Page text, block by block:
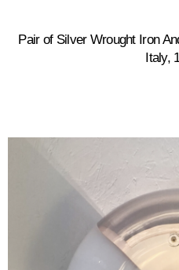
Pair of Silver Wrought Iron
Italy,